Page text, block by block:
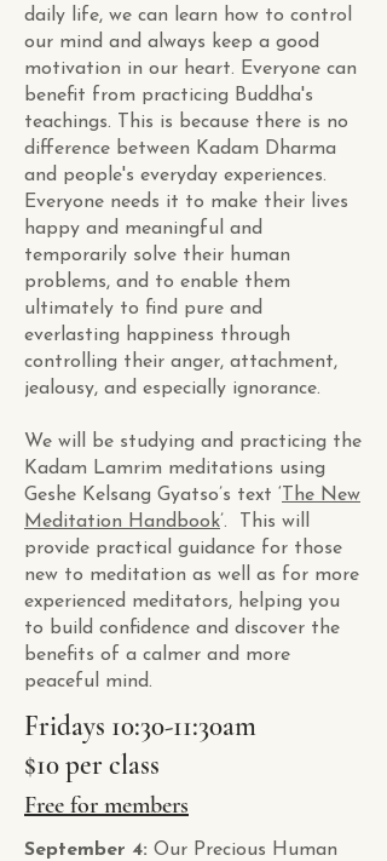
daily life, we can learn how to control
our mind and always keep a good
motivation in our heart. Everyone can
benefit from practicing Buddha's
teachings. This is because there is no
difference between Kadam Dharma
and people's everyday experiences.
Everyone needs it to make their lives
happy and meaningful and
temporarily solve their human
problems, and to enable them
ultimately to find pure and
everlasting happiness through
controlling their anger, attachment,
jealousy, and especially ignorance.
We will be studying and practicing the
Kadam Lamrim meditations using
Geshe Kelsang Gyatso’s text ‘ The New
Meditation Handbook’. This will
provide practical guidance for those
new to meditation as well as for more
experienced meditators, helping you
to build confidence and discover the
benefits of a calmer and more
peaceful mind.
Fridays 10:30-11:30am
$10 per class
Free for members
September 4: Our Precious Human